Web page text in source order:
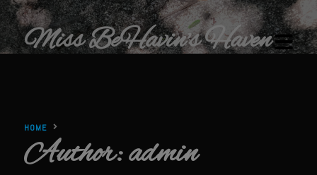
Miss BeHavin's Haven
Home
HOME
Author:admin